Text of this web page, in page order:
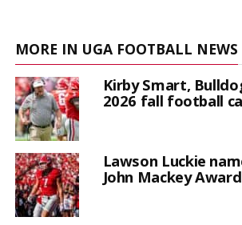
MORE IN UGA FOOTBALL NEWS
Kirby Smart,
2026 fall football
Lawson Luckie
John Mackey